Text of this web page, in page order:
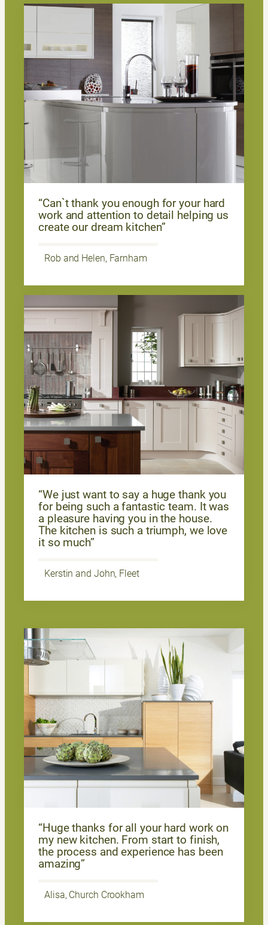
“Can`t thank you enough for your hard
work and attention to detail helping us
create our dream kitchen”
Rob and Helen, Farnham
“We just want to say a huge thank you
for being such a fantastic team. It was
a pleasure having you in the house.
The kitchen is such a triumph, we love
it so much”
Kerstin and John, Fleet
“Huge thanks for all your hard work on
my new kitchen. From start to finish,
the process and experience has been
amazing”
Alisa, Church Crookham